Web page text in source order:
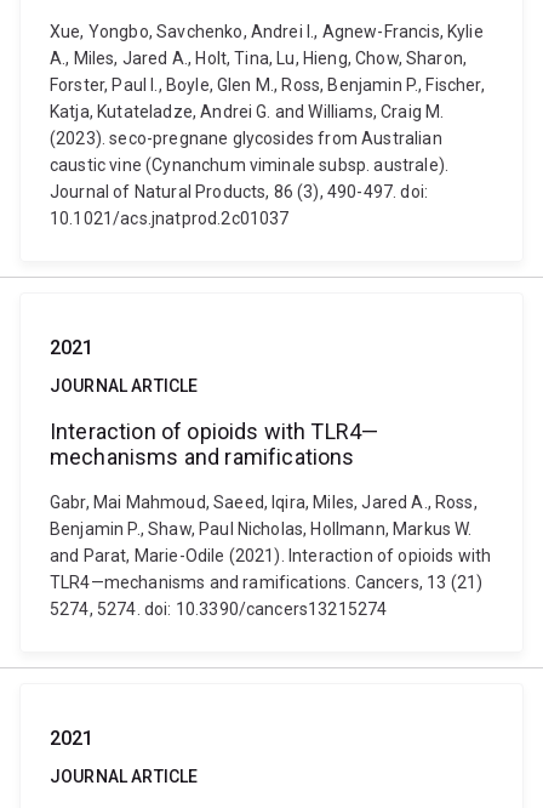
Xue, Yongbo, Savchenko, Andrei I., Agnew-Francis, Kylie
A., Miles, Jared A., Holt, Tina, Lu, Hieng, Chow, Sharon,
Forster, Paul I., Boyle, Glen M., Ross, Benjamin P., Fischer,
Katja, Kutateladze, Andrei G. and Williams, Craig M.
(2023). seco-pregnane glycosides from Australian
caustic vine (Cynanchum viminale subsp. australe).
Journal of Natural Products, 86 (3), 490-497. doi:
10.1021/acs.jnatprod.2c01037
2021
JOURNAL ARTICLE
Interaction of opioids with TLR4—
mechanisms and ramifications
Gabr, Mai Mahmoud, Saeed, Iqira, Miles, Jared A., Ross,
Benjamin P., Shaw, Paul Nicholas, Hollmann, Markus W.
and Parat, Marie-Odile (2021). Interaction of opioids with
TLR4—mechanisms and ramifications. Cancers, 13 (21)
5274, 5274. doi: 10.3390/cancers13215274
2021
JOURNAL ARTICLE